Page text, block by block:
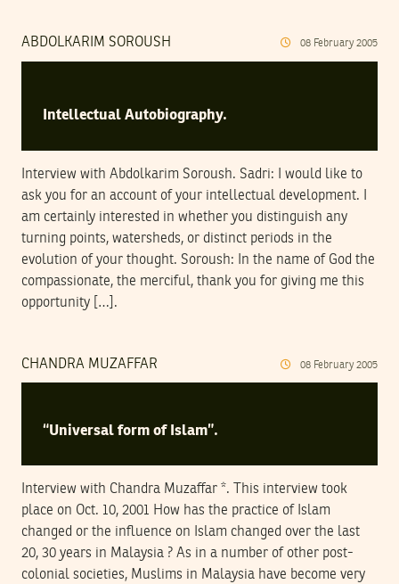
ABDOLKARIM SOROUSH 08 February 2005
Intellectual Autobiography.
Interview with Abdolkarim Soroush. Sadri: I would like to
ask you for an account of your intellectual development. I
am certainly interested in whether you distinguish any
turning points, watersheds, or distinct periods in the
evolution of your thought. Soroush: In the name of God the
compassionate, the merciful, thank you for giving me this
opportunity […].
CHANDRA MUZAFFAR 08 February 2005
“Universal form of Islam”.
Interview with Chandra Muzaffar *. This interview took
place on Oct. 10, 2001 How has the practice of Islam
changed or the influence on Islam changed over the last
20, 30 years in Malaysia ? As in a number of other post-
colonial societies, Muslims in Malaysia have become very